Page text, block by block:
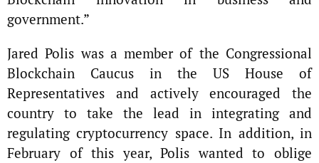
government.”
Jared Polis was a member of the Congressional
Blockchain Caucus in the US House of
Representatives and actively encouraged the
country to take the lead in integrating and
regulating cryptocurrency space. In addition, in
February of this year, Polis wanted to oblige